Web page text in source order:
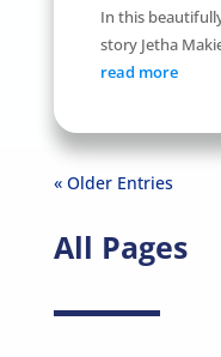
In this
story Jetha
read more
« Older Entries
All Pages